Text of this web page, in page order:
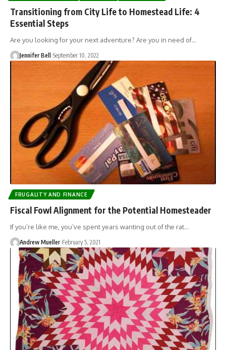
Transitioning from City Life to Homestead Life: 4
Essential Steps
Are you looking for your next adventure? Are you in need of…
Jennifer Bell September 10, 2022
FRUGALITY AND FINANCE
Fiscal Fowl Alignment for the Potential Homesteader
If you’re like me, you’ve spent years wanting out of the rat…
Andrew Mueller February 5, 2021